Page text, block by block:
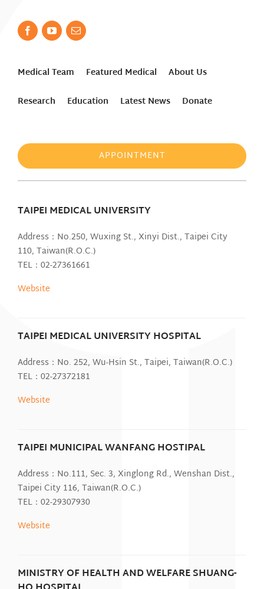
Medical Team Featured Medical
About Us
Research
Education Latest News Donate
APPOINTMENT
TAIPEI MEDICAL UNIVERSITY
Address：No.250, Wuxing St., Xinyi Dist., Taipei City
110, Taiwan(R.O.C.)
TEL：02-27361661
Website
TAIPEI MEDICAL UNIVERSITY HOSPITAL
Address：No. 252, Wu-Hsin St., Taipei, Taiwan(R.O.C.)
TEL：02-27372181
Website
TAIPEI MUNICIPAL WANFANG HOSTIPAL
Address：No.111, Sec. 3, Xinglong Rd., Wenshan Dist.,
Taipei City 116, Taiwan(R.O.C.)
TEL：02-29307930
Website
MINISTRY OF HEALTH AND WELFARE SHUANG-